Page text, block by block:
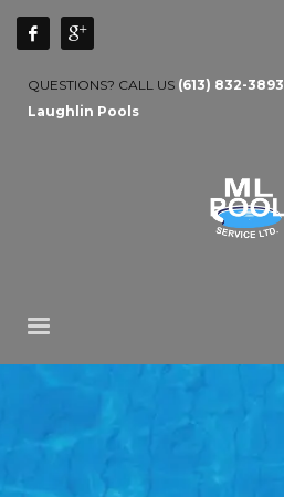
QUESTIONS? CALL US (613) 832-3893
Laughlin Pools